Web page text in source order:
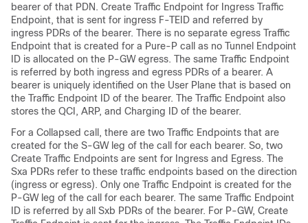
bearer of that PDN. Create Traffic Endpoint for Ingress Traffic
Endpoint, that is sent for ingress F-TEID and referred by
ingress PDRs of the bearer. There is no separate egress Traffic
Endpoint that is created for a Pure-P call as no Tunnel Endpoint
ID is allocated on the P-GW egress. The same Traffic Endpoint
is referred by both ingress and egress PDRs of a bearer. A
bearer is uniquely identified on the User Plane that is based on
the Traffic Endpoint ID of the bearer. The Traffic Endpoint also
stores the QCI, ARP, and Charging ID of the bearer.
For a Collapsed call, there are two Traffic Endpoints that are
created for the S-GW leg of the call for each bearer. So, two
Create Traffic Endpoints are sent for Ingress and Egress. The
Sxa PDRs refer to these traffic endpoints based on the direction
(ingress or egress). Only one Traffic Endpoint is created for the
P-GW leg of the call for each bearer. The same Traffic Endpoint
ID is referred by all Sxb PDRs of the bearer. For P-GW, Create